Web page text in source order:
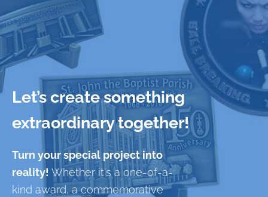
Let’s create something
extraordinary together!
Turn your special project into
reality! Whether it's a one-of-a-
kind award, a commemorative